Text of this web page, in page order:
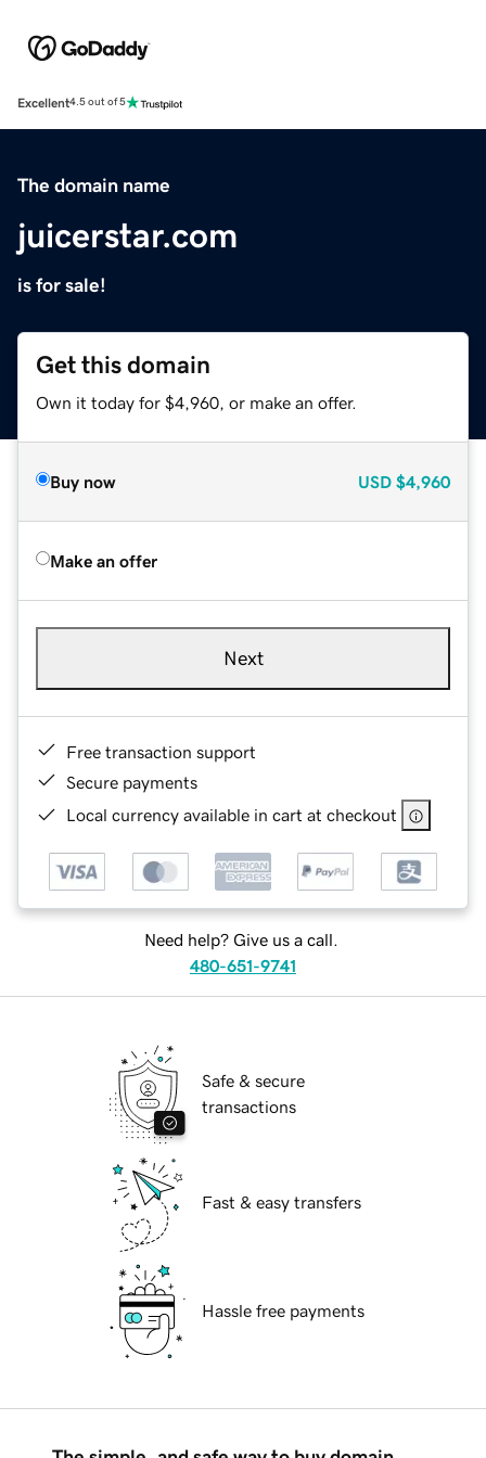
Excellent4.5 out of 5
The domain name
juicerstar.com
is for sale!
Get this domain
Own it today for $4,960, or make an offer.
Buy now USD $4,960
Make an offer
Next
Free transaction support
Secure payments
Local currency available in cart at checkout
Need help? Give us a call.
480-651-9741
Safe & secure
transactions
Fast & easy transfers
Hassle free payments